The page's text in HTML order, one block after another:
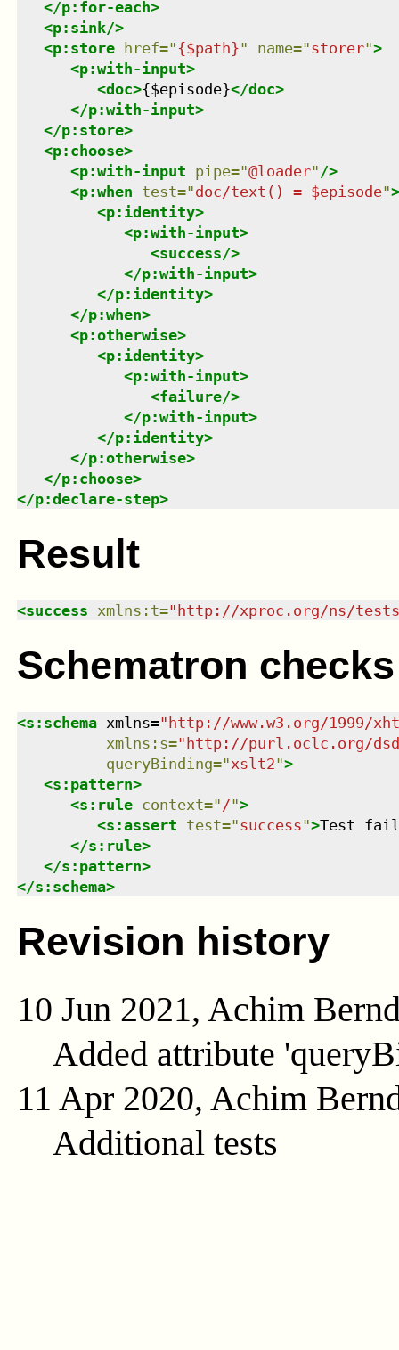
</p:for-each>
<p:sink/>
<p:store href="{$path}" name="storer">
<p:with-input>
<doc>{$episode}</doc>
</p:with-input>
</p:store>
<p:choose>
<p:with-input pipe="@loader" />
<p:when test="doc/text() = $episode">
<p:identity>
<p:with-input>
<success/>
</p:with-input>
</p:identity>
</p:when>
<p:otherwise>
<p:identity>
<p:with-input>
<failure/>
</p:with-input>
</p:identity>
</p:otherwise>
</p:choose>
</p:declare-step>
Result
<success xmlns : t=" http://xproc.org/ns/
Schematron checks
<s:schema xmlns="http://www.w3.org/1999/
xmlns : s="http://purl.oclc.org/
queryBinding="xslt2">
<s:pattern>
<s:rule context=" /">
<s:assert test="success">Test
</s:rule>
</s:pattern>
</s:schema>
Revision history
10 Jun 2021, Achim
Added attribute
11 Apr 2020, Achim
Additional tests